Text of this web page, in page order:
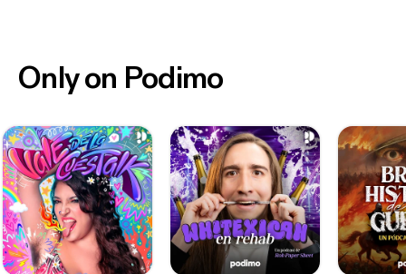
Only on Podimo